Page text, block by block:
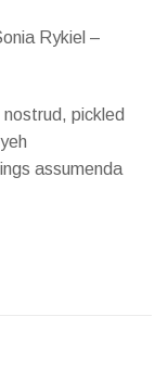
Rykiel –
pickled
assumenda